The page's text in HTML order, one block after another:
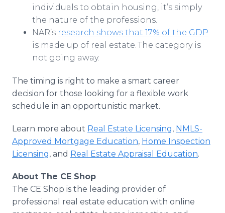
individuals to obtain housing, it’s simply
the nature of the professions.
NAR’s research shows that 17% of the GDP
is made up of real estate. The category is
not going away.
The timing is right to make a smart career
decision for those looking for a flexible work
schedule in an opportunistic market.
Learn more about Real Estate Licensing, NMLS-
Approved Mortgage Education, Home Inspection
Licensing, and Real Estate Appraisal Education.
About The CE Shop
The CE Shop is the leading provider of
professional real estate education with online